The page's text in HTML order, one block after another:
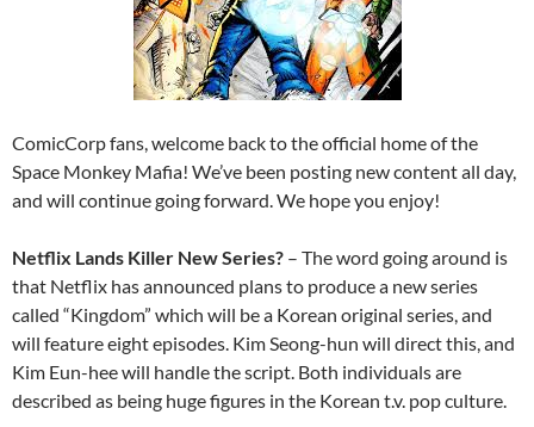
ComicCorp fans, welcome back to the official home of the
Space Monkey Mafia! We’ve been posting new content all day,
and will continue going forward. We hope you enjoy!
Netflix Lands Killer New Series? – The word going around is
that Netflix has announced plans to produce a new series
called “Kingdom” which will be a Korean original series, and
will feature eight episodes. Kim Seong-hun will direct this, and
Kim Eun-hee will handle the script. Both individuals are
described as being huge figures in the Korean t.v. pop culture.